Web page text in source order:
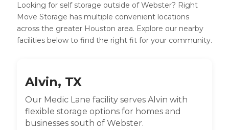
Looking for self storage outside of Webster? Right
Move Storage has multiple convenient locations
across the greater Houston area. Explore our nearby
facilities below to find the right fit for your community.
Alvin, TX
Our Medic Lane facility serves Alvin with
flexible storage options for homes and
businesses south of Webster.